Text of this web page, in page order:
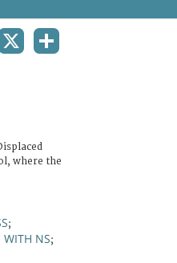
where the
;
WITH NS;